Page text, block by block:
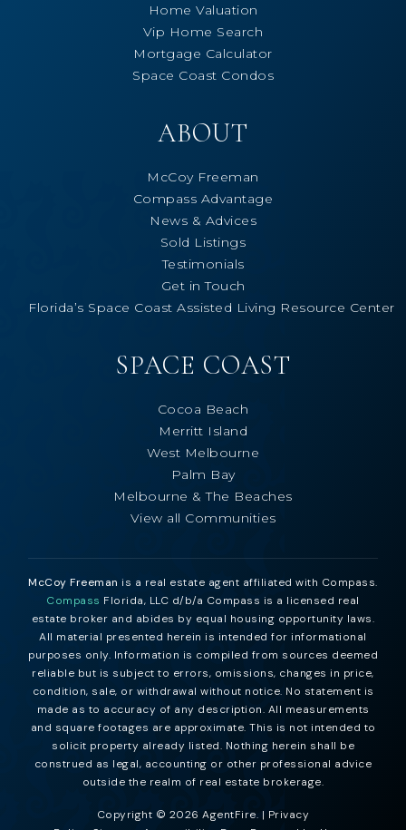
Home Valuation
Vip Home Search
Mortgage Calculator
Space Coast Condos
ABOUT
McCoy Freeman
Compass Advantage
News & Advices
Sold Listings
Testimonials
Get in Touch
Florida’s Space Coast Assisted Living Resource Center
SPACE COAST
Cocoa Beach
Merritt Island
West Melbourne
Palm Bay
Melbourne & The Beaches
View all Communities
McCoy Freeman is a real estate agent affiliated with Compass.
Compass Florida, LLC d/b/a Compass is a licensed real
estate broker and abides by equal housing opportunity laws.
All material presented herein is intended for informational
purposes only. Information is compiled from sources deemed
reliable but is subject to errors, omissions, changes in price,
condition, sale, or withdrawal without notice. No statement is
made as to accuracy of any description. All measurements
and square footages are approximate. This is not intended to
solicit property already listed. Nothing herein shall be
construed as legal, accounting or other professional advice
outside the realm of real estate brokerage.
Copyright © 2026 AgentFire. | Privacy